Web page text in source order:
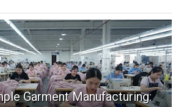
Garment Manufacturing: